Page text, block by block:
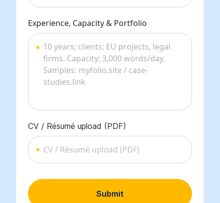
Experience, Capacity & Portfolio
CV / Résumé upload (PDF)
CV / Résumé upload (PDF)
Submit